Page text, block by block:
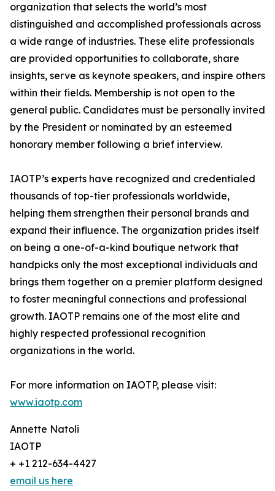
organization that selects the world’s most
distinguished and accomplished professionals across
a wide range of industries. These elite professionals
are provided opportunities to collaborate, share
insights, serve as keynote speakers, and inspire others
within their fields. Membership is not open to the
general public. Candidates must be personally invited
by the President or nominated by an esteemed
honorary member following a brief interview.
IAOTP’s experts have recognized and credentialed
thousands of top-tier professionals worldwide,
helping them strengthen their personal brands and
expand their influence. The organization prides itself
on being a one-of-a-kind boutique network that
handpicks only the most exceptional individuals and
brings them together on a premier platform designed
to foster meaningful connections and professional
growth. IAOTP remains one of the most elite and
highly respected professional recognition
organizations in the world.
For more information on IAOTP, please visit:
www.iaotp.com
Annette Natoli
IAOTP
+ +1 212-634-4427
email us here